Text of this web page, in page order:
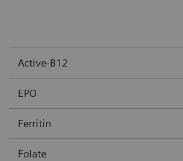
Active-B12
EPO
Ferritin
Folate